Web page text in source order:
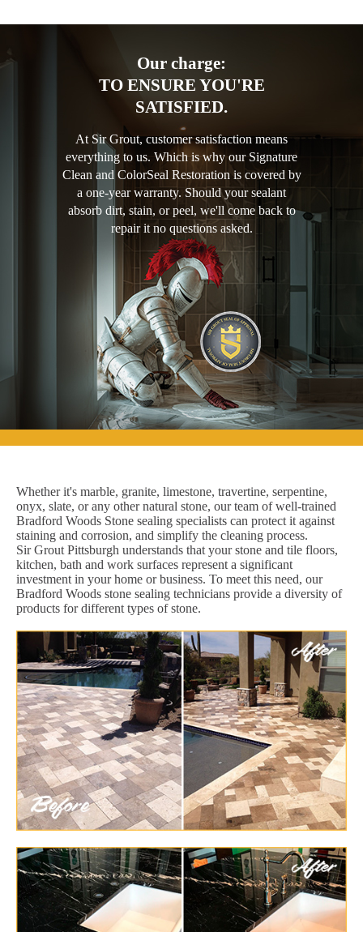
Our charge:
TO ENSURE YOU'RE
SATISFIED.
At Sir Grout, customer satisfaction means
everything to us. Which is why our Signature
Clean and ColorSeal Restoration is covered by
a one-year warranty. Should your sealant
absorb dirt, stain, or peel, we'll come back to
repair it no questions asked.
Whether it's marble, granite, limestone, travertine, serpentine,
onyx, slate, or any other natural stone, our team of well-trained
Bradford Woods Stone sealing specialists can protect it against
staining and corrosion, and simplify the cleaning process.
Sir Grout Pittsburgh understands that your stone and tile floors,
kitchen, bath and work surfaces represent a significant
investment in your home or business. To meet this need, our
Bradford Woods stone sealing technicians provide a diversity of
products for different types of stone.